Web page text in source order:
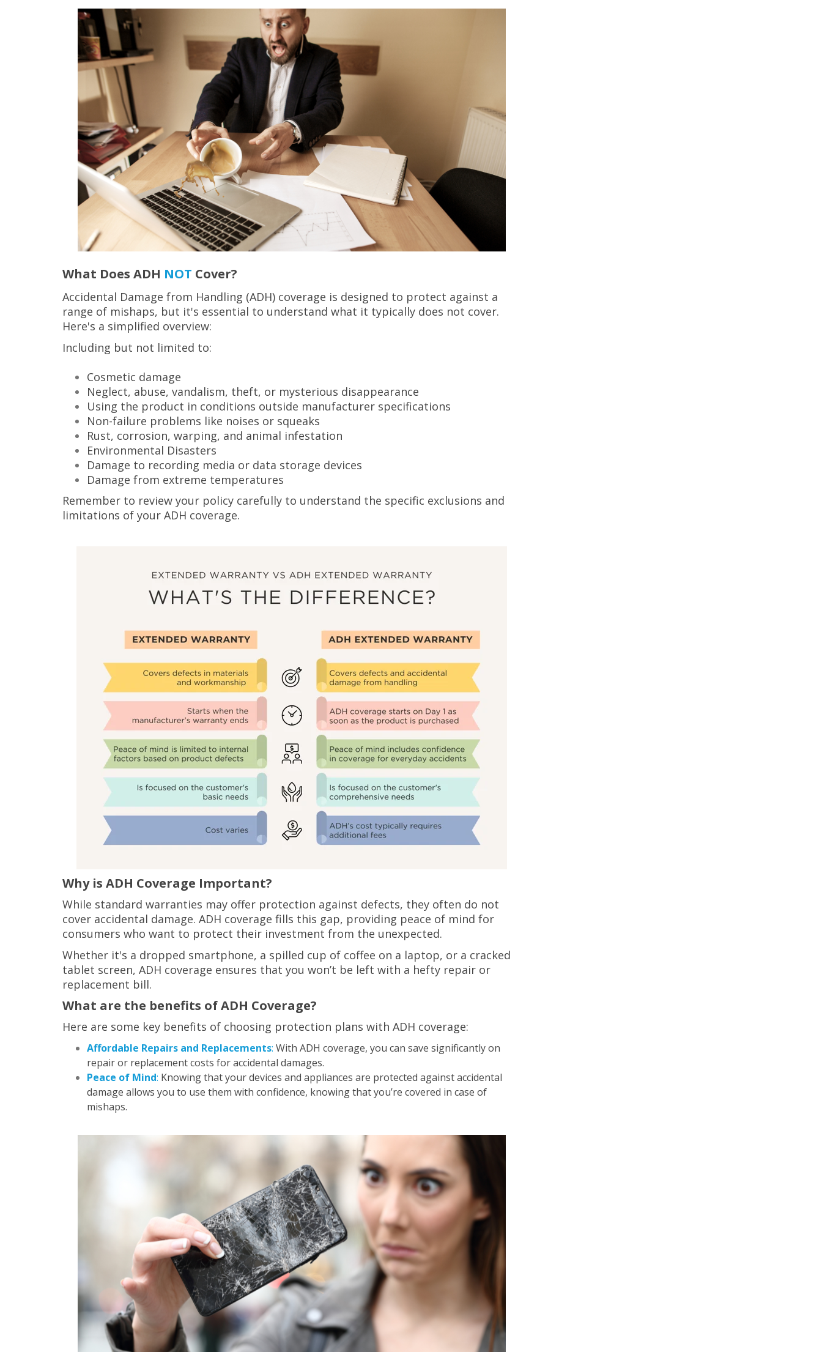
What Does ADH NOT Cover?
Accidental Damage from Handling (ADH) coverage is designed to protect against a
range of mishaps, but it's essential to understand what it typically does not cover.
Here's a simplified overview:
Including but not limited to:
Cosmetic damage
Neglect, abuse, vandalism, theft, or mysterious disappearance
Using the product in conditions outside manufacturer specifications
Non-failure problems like noises or squeaks
Rust, corrosion, warping, and animal infestation
Environmental Disasters
Damage to recording media or data storage devices
Damage from extreme temperatures
Remember to review your policy carefully to understand the specific exclusions and
limitations of your ADH coverage.
Why is ADH Coverage Important?
While standard warranties may offer protection against defects, they often do not
cover accidental damage. ADH coverage fills this gap, providing peace of mind for
consumers who want to protect their investment from the unexpected.
Whether it's a dropped smartphone, a spilled cup of coffee on a laptop, or a cracked
tablet screen, ADH coverage ensures that you won’t be left with a hefty repair or
replacement bill.
What are the benefits of ADH Coverage?
Here are some key benefits of choosing protection plans with ADH coverage:
Affordable Repairs and Replacements: With ADH coverage, you can save significantly on
repair or replacement costs for accidental damages.
Peace of Mind: Knowing that your devices and appliances are protected against accidental
damage allows you to use them with confidence, knowing that you’re covered in case of
mishaps.